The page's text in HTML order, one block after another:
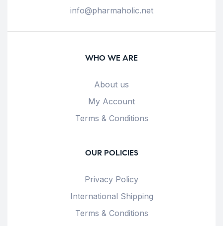
info@pharmaholic.net
WHO WE ARE
About us
My Account
Terms & Conditions
OUR POLICIES
Privacy Policy
International Shipping
Terms & Conditions